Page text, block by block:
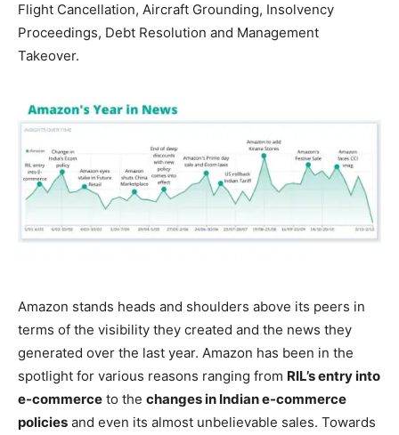
Flight Cancellation, Aircraft Grounding, Insolvency
Proceedings, Debt Resolution and Management
Takeover.
Amazon stands heads and shoulders above its peers in
terms of the visibility they created and the news they
generated over the last year. Amazon has been in the
spotlight for various reasons ranging from RIL’s entry into
e-commerce to the changes in Indian e-commerce
policies and even its almost unbelievable sales. Towards